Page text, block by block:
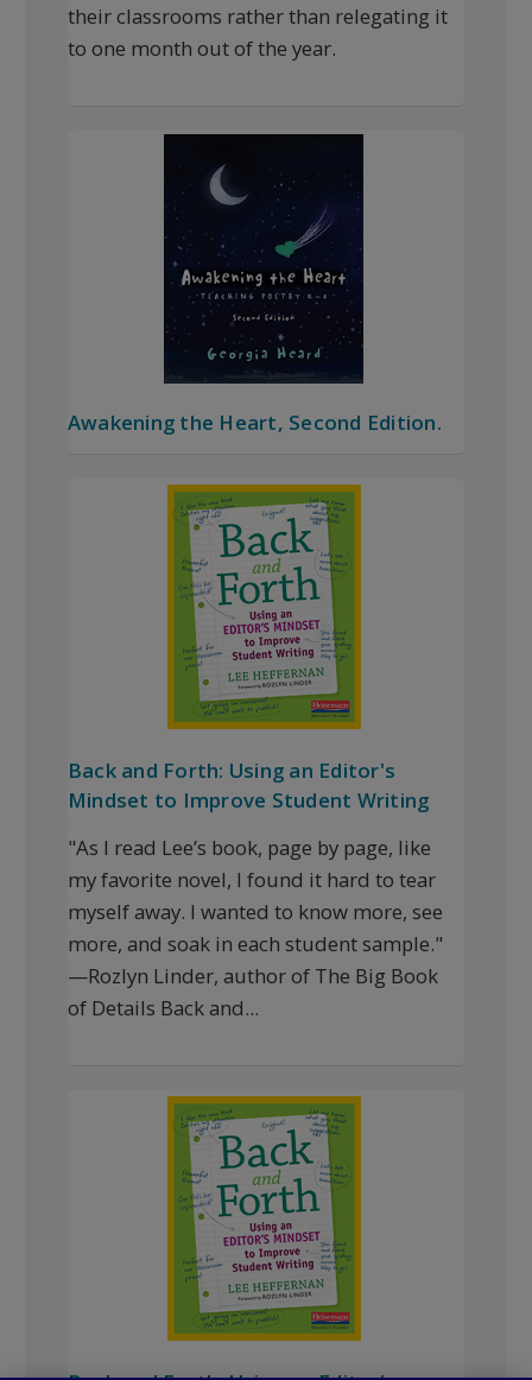
their classrooms rather than relegating it
to one month out of the year.
Awakening the Heart, Second Edition.
Back and Forth: Using an Editor's
Mindset to Improve Student Writing
"As I read Lee’s book, page by page, like
my favorite novel, I found it hard to tear
myself away. I wanted to know more, see
more, and soak in each student sample."
—Rozlyn Linder, author of The Big Book
of Details Back and...